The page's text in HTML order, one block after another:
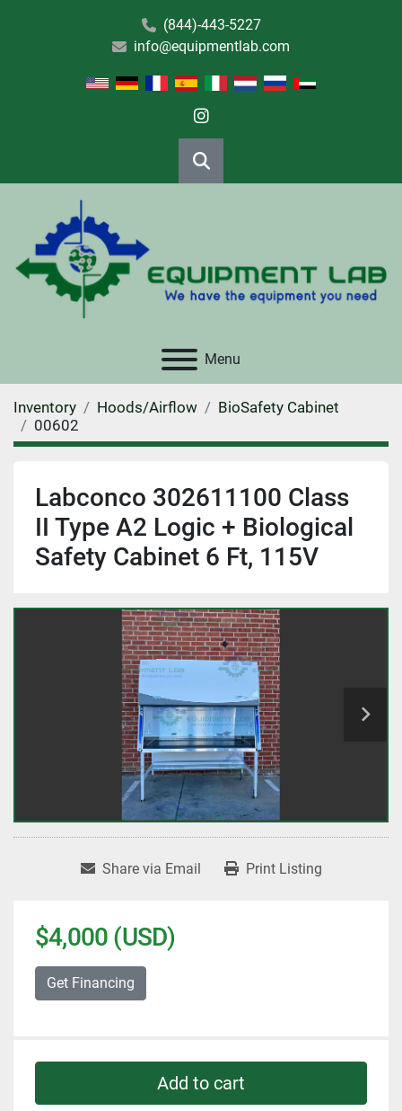
(844)-443-5227
info@equipmentlab.com
instagram
Search
Menu
Inventory Hoods/Airflow
BioSafety Cabinet
00602
Labconco 302611100 Class
II Type A2 Logic + Biological
Safety Cabinet 6 Ft, 115V
Share via Email Print Listing
$4,000 (USD)
Get Financing
Add to cart